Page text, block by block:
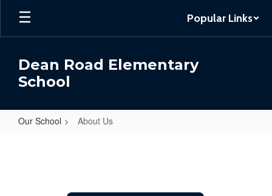
Skip
main
Popular Links
Dean Road Elementary
School
Our School About Us